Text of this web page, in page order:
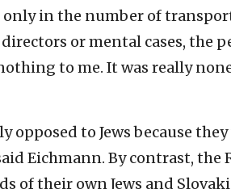
in the number of
or mental cases, the
to me. It was really
to Jews because they
Eichmann. By contrast, the
of their own Jews and